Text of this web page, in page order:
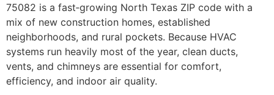
75082 is a fast‑growing North Texas ZIP code with a
mix of new construction homes, established
neighborhoods, and rural pockets. Because HVAC
systems run heavily most of the year, clean ducts,
vents, and chimneys are essential for comfort,
efficiency, and indoor air quality.